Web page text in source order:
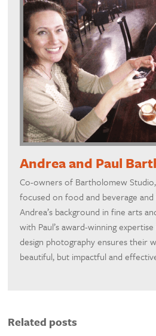
Andrea and Paul
Co-owners of Bartholomew
focused on food and beverage
Andrea’s background in fine arts
with Paul’s award-winning
design photography ensures their
beautiful, but impactful and
Related posts